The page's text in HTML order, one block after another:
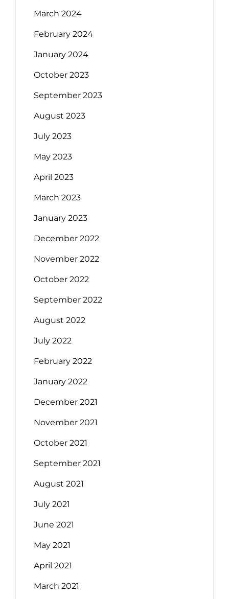
March 2024
February 2024
January 2024
October 2023
September 2023
August 2023
July 2023
May 2023
April 2023
March 2023
January 2023
December 2022
November 2022
October 2022
September 2022
August 2022
July 2022
February 2022
January 2022
December 2021
November 2021
October 2021
September 2021
August 2021
July 2021
June 2021
May 2021
April 2021
March 2021